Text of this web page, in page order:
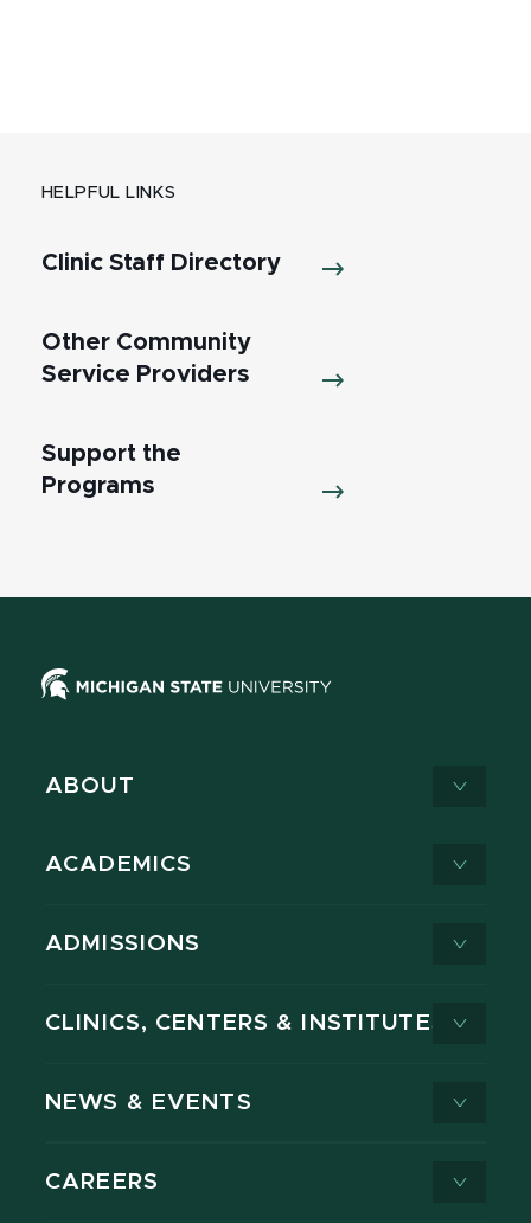
HELPFUL LINKS
Clinic Staff Directory
Other Community
Service Providers
Support the
Programs
ABOUT
ACADEMICS
ADMISSIONS
CLINICS, CENTERS & INSTITUTES
NEWS & EVENTS
CAREERS